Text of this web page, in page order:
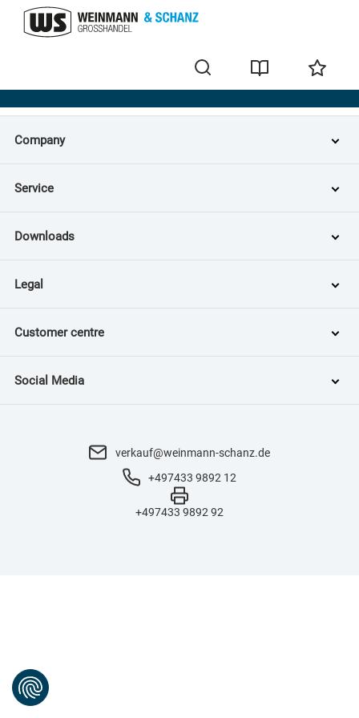
Home
Company
Service
Downloads
Legal
Customer centre
Social Media
verkauf@weinmann-schanz.de
+497433 9892 12
+497433 9892 92